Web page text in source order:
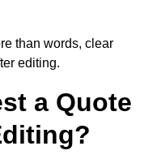
than words, clear
editing.
a Quote